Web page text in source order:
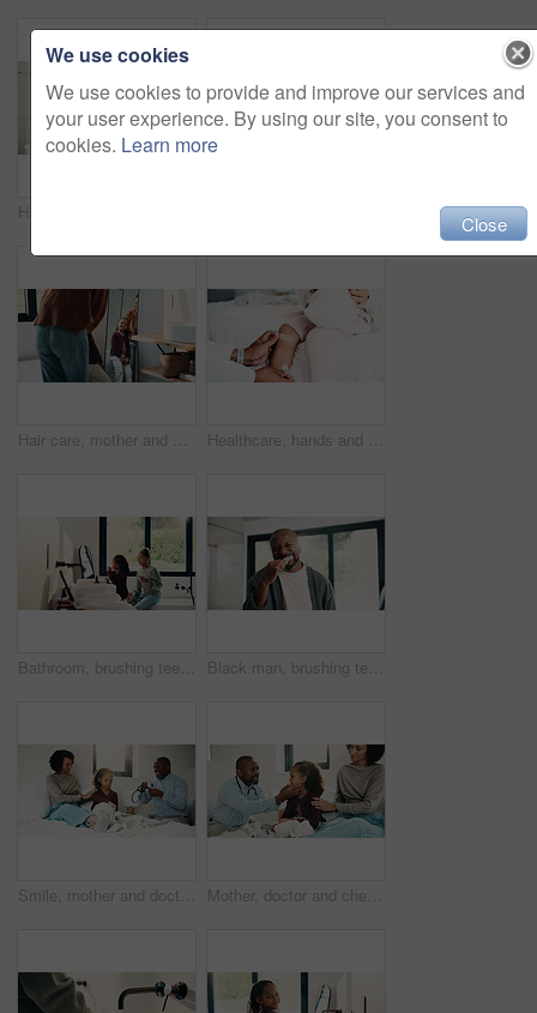
Hair care, mother and girl with mirror in bathroom, grooming help and support for morning routine. Refection, love and happy woman with child for getting ready, hairstyle and bonding in family home Healthcare, hands and plaster for child in clinic, wellness and infection prevention after treatment. Hospital, pediatrician and person with bandage for knee pain, medical help and kid with injury
Bathroom, brushing teeth and sister kids in home together for morning routine to oral health. Cleaning, dental hygiene and toothbrush with girl children in apartment for tooth care as siblings Black man, brushing teeth or dental health in bathroom, portrait or oral hygiene for morning habit. Toothbrush, clean or mature person at home for fresh breath with gum care, wellness or benefits
Smile, mother and doctor with child for checkup, patient symptoms and medical advice. Happy, people and kid for pediatric evaluation, respiratory illness and healthcare expert for diagnosis at house Mother, doctor and checkup with child in bedroom for neck assessment, check thyroid or lymph node. Woman, pediatric consultation and kid with sore throat, swollen glands and medical diagnosis in home
We use cookies
We use cookies to provide and improve our services and
your user experience. By using our site, you consent to
cookies. Learn more
Close